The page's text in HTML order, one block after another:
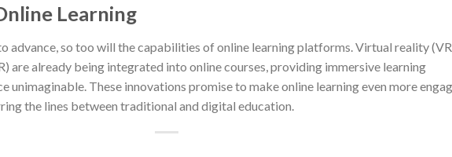
Learning
advance, so too will the capabilities of online learning platforms. Virtual reality
are already being integrated into online courses, providing immersive learning
unimaginable. These innovations promise to make online learning even more
the lines between traditional and digital education.